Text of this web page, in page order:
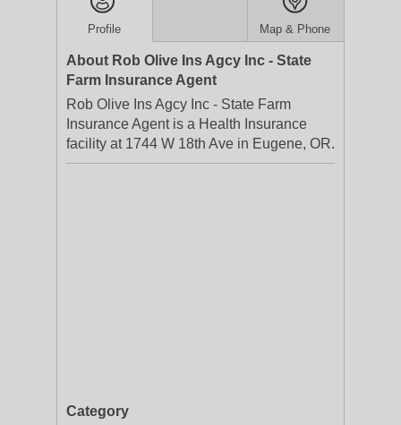
Profile Map & Phone
About Rob Olive Ins Agcy Inc - State
Farm Insurance Agent
Rob Olive Ins Agcy Inc - State Farm
Insurance Agent is a Health Insurance
facility at 1744 W 18th Ave in Eugene, OR.
Category